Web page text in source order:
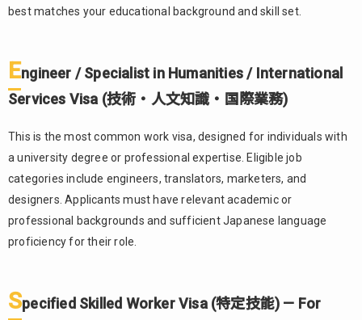
Specialist in
Services
Visa (技術・
人文知識・
1.2.
Specified
Worker
Visa (特
定技能) —
Industries
best matches your educational background and skill set.
Engineer / Specialist in Humanities / International
Services Visa (技術・人文知識・国際業務)
This is the most common work visa, designed for individuals with
a university degree or professional expertise. Eligible job
categories include engineers, translators, marketers, and
designers. Applicants must have relevant academic or
professional backgrounds and sufficient Japanese language
proficiency for their role.
Specified Skilled Worker Visa (特定技能) — For